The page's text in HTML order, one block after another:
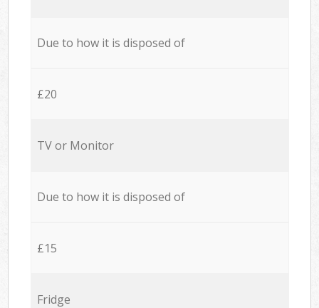
Due to how it is disposed of
£20
TV or Monitor
Due to how it is disposed of
£15
Fridge